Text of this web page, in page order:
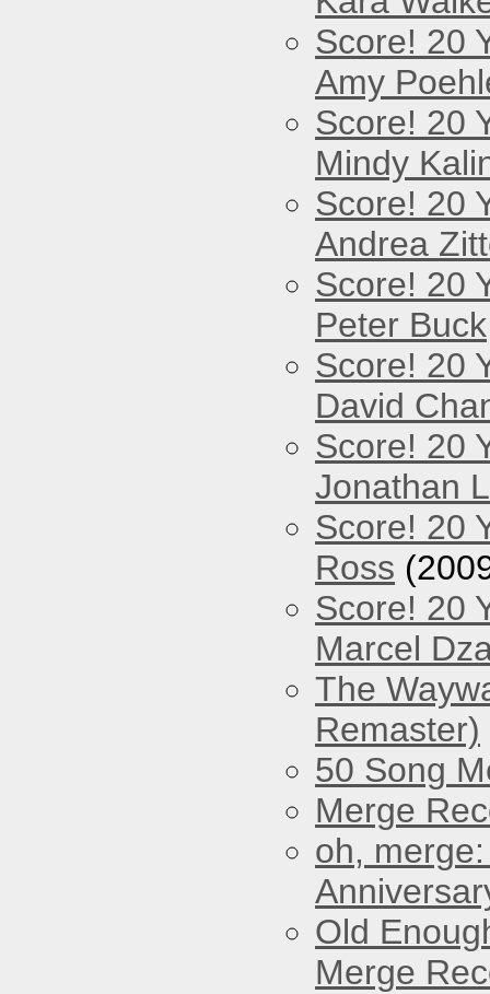
Score! 20
Amy
Score! 20
Mindy
Score! 20
Andrea
Score! 20
Peter Buck
Score! 20
David
Score! 20
Jonathan
Score! 20
Ross
Score! 20
Marcel
The
Remaster)
50 Song
Merge
oh,
Old
Merge